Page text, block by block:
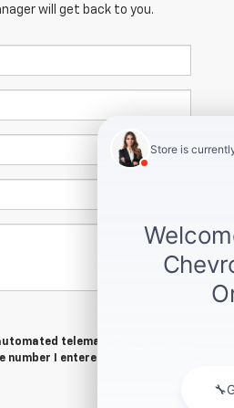
will get back to you.
telemarketing calls and
I entered. I understand that